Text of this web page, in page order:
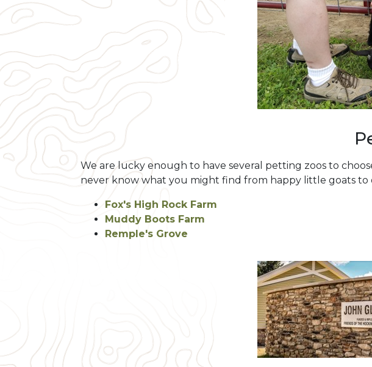
We are lucky enough to have several petting zoos to
never know what you might find from happy little goats
Fox's High Rock Farm
Muddy Boots Farm
Remple's Grove